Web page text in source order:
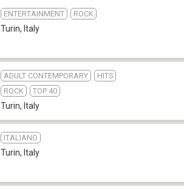
ENTERTAINMENT ROCK
Turin, Italy
ADULT CONTEMPORARY
HITS
ROCK
TOP 40
Turin, Italy
ITALIANO
Turin, Italy